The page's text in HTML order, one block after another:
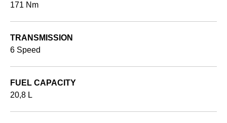
171 Nm
TRANSMISSION
6 Speed
FUEL CAPACITY
20,8 L